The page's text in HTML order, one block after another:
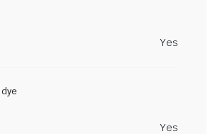
Yes
Yes